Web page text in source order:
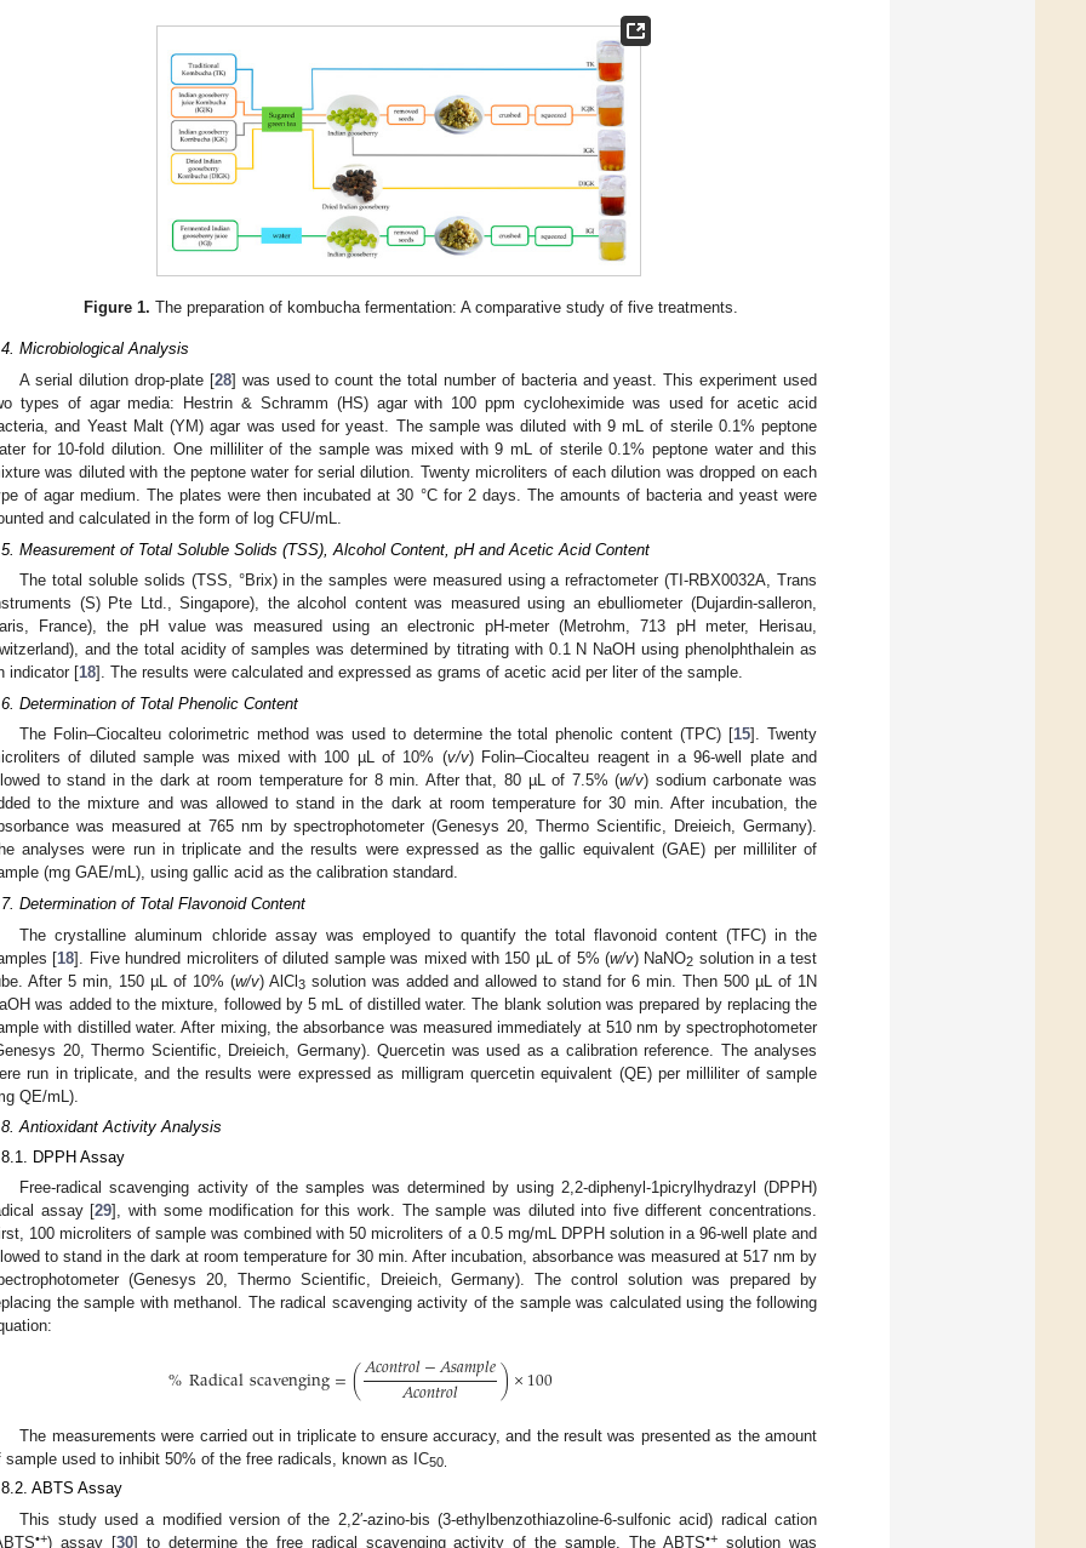
Figure 1. The preparation of kombucha fermentation: A comparative study of five treatments.
Microbiological Analysis
A serial dilution drop-plate [28] was used to count the total number of bacteria and yeast. This experiment used
types of agar media: Hestrin & Schramm (HS) agar with 100 ppm cycloheximide was used for acetic acid
and Yeast Malt (YM) agar was used for yeast. The sample was diluted with 9 mL of sterile 0.1% peptone
for 10-fold dilution. One milliliter of the sample was mixed with 9 mL of sterile 0.1% peptone water and this
was diluted with the peptone water for serial dilution. Twenty microliters of each dilution was dropped on each
of agar medium. The plates were then incubated at 30 °C for 2 days. The amounts of bacteria and yeast were
and calculated in the form of log CFU/mL.
Measurement of Total Soluble Solids (TSS), Alcohol Content, pH and Acetic Acid Content
The total soluble solids (TSS, °Brix) in the samples were measured using a refractometer (TI-RBX0032A, Trans
(S) Pte Ltd., Singapore), the alcohol content was measured using an ebulliometer (Dujardin-salleron,
France), the pH value was measured using an electronic pH-meter (Metrohm, 713 pH meter, Herisau,
and the total acidity of samples was determined by titrating with 0.1 N NaOH using phenolphthalein as
indicator [18]. The results were calculated and expressed as grams of acetic acid per liter of the sample.
Determination of Total Phenolic Content
The Folin–Ciocalteu colorimetric method was used to determine the total phenolic content (TPC) [15]. Twenty
of diluted sample was mixed with 100 µL of 10% (v/v) Folin–Ciocalteu reagent in a 96-well plate and
to stand in the dark at room temperature for 8 min. After that, 80 µL of 7.5% (w/v) sodium carbonate was
to the mixture and was allowed to stand in the dark at room temperature for 30 min. After incubation, the
was measured at 765 nm by spectrophotometer (Genesys 20, Thermo Scientific, Dreieich, Germany).
analyses were run in triplicate and the results were expressed as the gallic equivalent (GAE) per milliliter of
(mg GAE/mL), using gallic acid as the calibration standard.
Determination of Total Flavonoid Content
The crystalline aluminum chloride assay was employed to quantify the total flavonoid content (TFC) in the
[18]. Five hundred microliters of diluted sample was mixed with 150 µL of 5% (w/v) NaNO2 solution in a test
After 5 min, 150 µL of 10% (w/v) AlCl3solution was added and allowed to stand for 6 min. Then 500 µL of 1N
was added to the mixture, followed by 5 mL of distilled water. The blank solution was prepared by replacing the
with distilled water. After mixing, the absorbance was measured immediately at 510 nm by spectrophotometer
20, Thermo Scientific, Dreieich, Germany). Quercetin was used as a calibration reference. The analyses
run in triplicate, and the results were expressed as milligram quercetin equivalent (QE) per milliliter of sample
QE/mL).
Antioxidant Activity Analysis
DPPH Assay
Free-radical scavenging activity of the samples was determined by using 2,2-diphenyl-1picrylhydrazyl (DPPH)
assay [29], with some modification for this work. The sample was diluted into five different concentrations.
100 microliters of sample was combined with 50 microliters of a 0.5 mg/mL DPPH solution in a 96-well plate and
to stand in the dark at room temperature for 30 min. After incubation, absorbance was measured at 517 nm by
(Genesys 20, Thermo Scientific, Dreieich, Germany). The control solution was prepared by
the sample with methanol. The radical scavenging activity of the sample was calculated using the following
%Radicalscavenging=(𝐴𝑐𝑜𝑛𝑡𝑟𝑜𝑙−𝐴𝑠𝑎𝑚𝑝𝑙𝑒
𝐴𝑐𝑜𝑛𝑡𝑟𝑜𝑙 )×100
The measurements were carried out in triplicate to ensure accuracy, and the result was presented as the amount
sample used to inhibit 50% of the free radicals, known as IC50.
ABTS Assay
This study used a modified version of the 2,2′-azino-bis (3-ethylbenzothiazoline-6-sulfonic acid) radical cation
•+) assay [30] to determine the free radical scavenging activity of the sample. The ABTS•+ solution was